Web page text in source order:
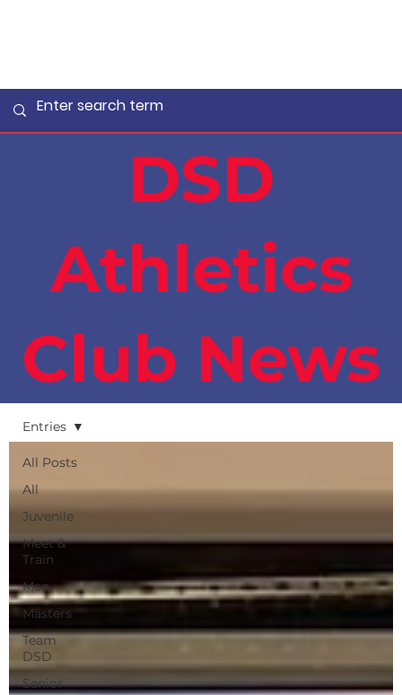
All Posts
All
Juvenile
Meet &
Train
Men
Masters
Team
DSD
Senior
Entries
DSD
Athletics
Club News